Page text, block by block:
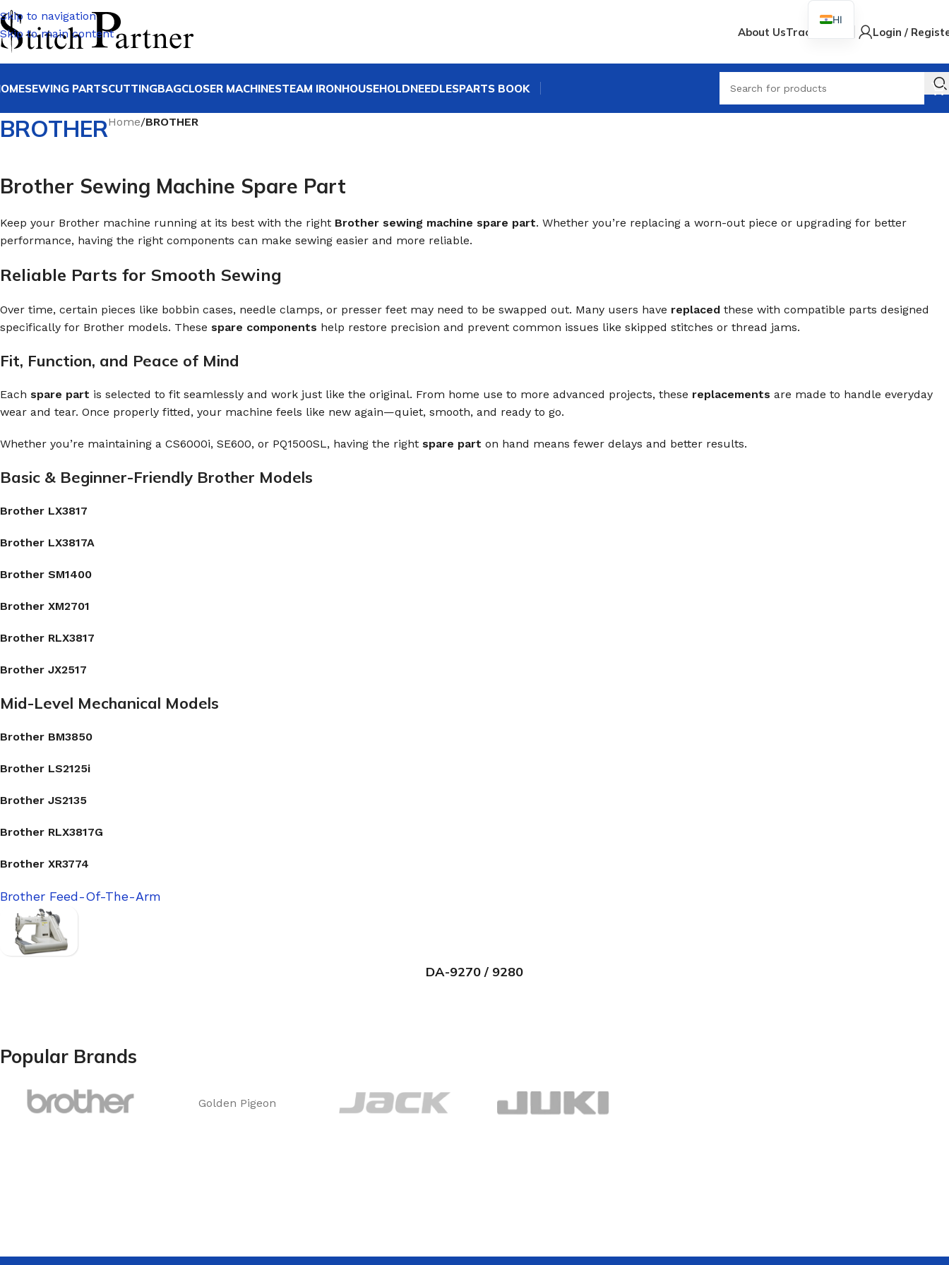
Skip to navigation
Skip to main content
About UsTrack Order Login /
SEWING PARTSCUTTINGBAGCLOSER MACHINESTEAM IRONHOUSEHOLDNEEDLESPARTS BOOK
BROTHERHome/BROTHER
Brother Sewing Machine Spare Part
Keep your Brother machine running at its best with the right Brother sewing machine spare part. Whether you’re replacing a worn-out piece or upgrading for better
performance, having the right components can make sewing easier and more reliable.
Reliable Parts for Smooth Sewing
Over time, certain pieces like bobbin cases, needle clamps, or presser feet may need to be swapped out. Many users have replaced these with compatible parts designed
specifically for Brother models. These spare components help restore precision and prevent common issues like skipped stitches or thread jams.
Fit, Function, and Peace of Mind
Each spare part is selected to fit seamlessly and work just like the original. From home use to more advanced projects, these replacements are made to handle everyday
wear and tear. Once properly fitted, your machine feels like new again—quiet, smooth, and ready to go.
Whether you’re maintaining a CS6000i, SE600, or PQ1500SL, having the right spare part on hand means fewer delays and better results.
Basic & Beginner-Friendly Brother Models
Brother LX3817
Brother LX3817A
Brother SM1400
Brother XM2701
Brother RLX3817
Brother JX2517
Mid-Level Mechanical Models
Brother BM3850
Brother LS2125i
Brother JS2135
Brother RLX3817G
Brother XR3774
Brother Feed-Of-The-Arm
DA-9270 / 9280
Popular Brands
Golden Pigeon
HI